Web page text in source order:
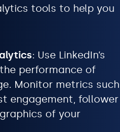
tools to help you
: Use LinkedIn’s
performance of
Monitor metrics such
engagement, follower
of your